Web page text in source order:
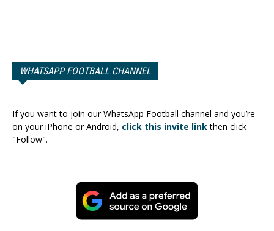
WHATSAPP FOOTBALL CHANNEL
If you want to join our WhatsApp Football channel and you’re
on your iPhone or Android, click this invite linkthen click
"Follow".